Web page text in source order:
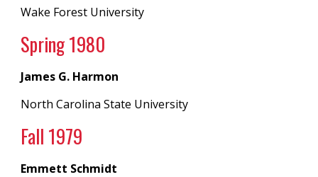
Wake Forest University
Spring 1980
James G. Harmon
North Carolina State University
Fall 1979
Emmett Schmidt